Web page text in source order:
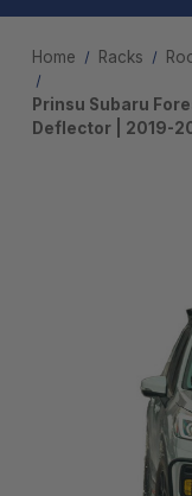
Home Racks
Prinsu Subaru
Deflector | 2019-